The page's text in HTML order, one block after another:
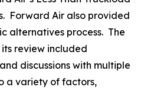
Forward Air also provided
alternatives process. The
review included
discussions with multiple
a variety of factors,